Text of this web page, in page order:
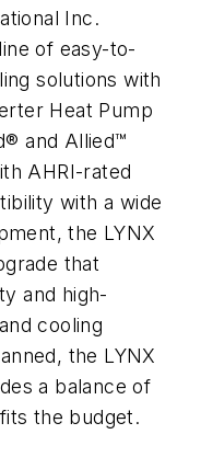
Inc.
of easy-to-
solutions with
Heat Pump
and Allied™
AHRI-rated
with a wide
the LYNX
that
and high-
cooling
the LYNX
a balance of
the budget.